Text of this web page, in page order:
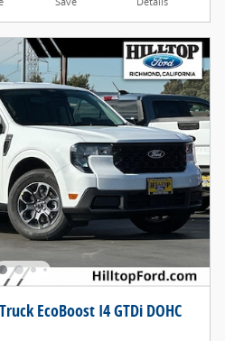
EcoBoost I4 GTDi DOHC